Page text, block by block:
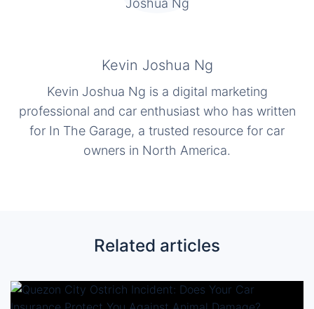
Kevin Joshua Ng
Kevin Joshua Ng is a digital marketing
professional and car enthusiast who has written
for In The Garage, a trusted resource for car
owners in North America.
Related articles